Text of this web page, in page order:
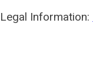
Legal Information: